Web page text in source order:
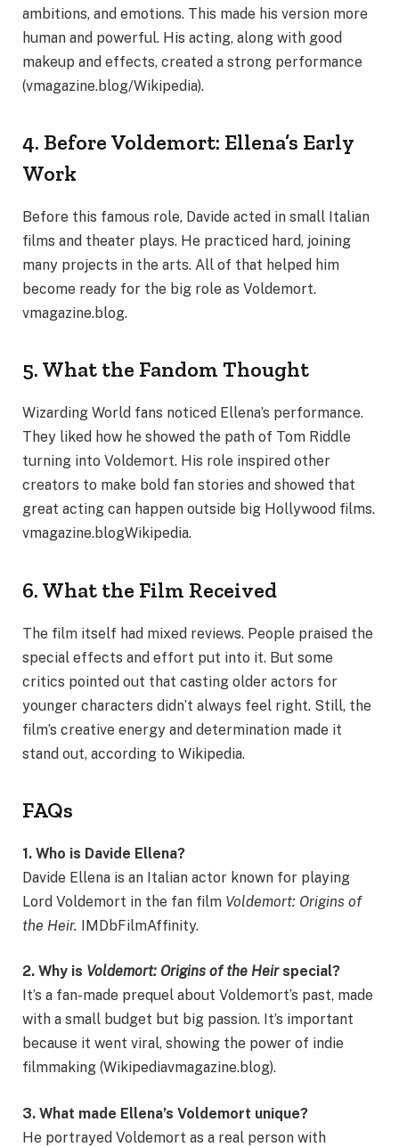
ambitions, and emotions. This made his version more
human and powerful. His acting, along with good
makeup and effects, created a strong performance
(vmagazine.blog/Wikipedia).
4. Before Voldemort: Ellena’s Early
Work
Before this famous role, Davide acted in small Italian
films and theater plays. He practiced hard, joining
many projects in the arts. All of that helped him
become ready for the big role as Voldemort.
vmagazine.blog.
5. What the Fandom Thought
Wizarding World fans noticed Ellena’s performance.
They liked how he showed the path of Tom Riddle
turning into Voldemort. His role inspired other
creators to make bold fan stories and showed that
great acting can happen outside big Hollywood films.
vmagazine.blogWikipedia.
6. What the Film Received
The film itself had mixed reviews. People praised the
special effects and effort put into it. But some
critics pointed out that casting older actors for
younger characters didn’t always feel right. Still, the
film’s creative energy and determination made it
stand out, according to Wikipedia.
FAQs
1. Who is Davide Ellena?
Davide Ellena is an Italian actor known for playing
Lord Voldemort in the fan film Voldemort: Origins of
the Heir. IMDbFilmAffinity.
2. Why is Voldemort: Origins of the Heirspecial?
It’s a fan-made prequel about Voldemort’s past, made
with a small budget but big passion. It’s important
because it went viral, showing the power of indie
filmmaking (Wikipediavmagazine.blog).
3. What made Ellena’s Voldemort unique?
He portrayed Voldemort as a real person with